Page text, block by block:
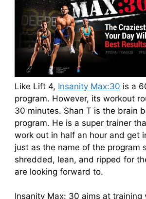
Like Lift 4, Insanity Max:30 is a
program. However, its workout
30 minutes. Shan T is the brain
program. He is a super trainer
work out in half an hour and get
just as the name of the program
shredded, lean, and ripped for
are looking forward to.
Insanity Max: 30 aims at training